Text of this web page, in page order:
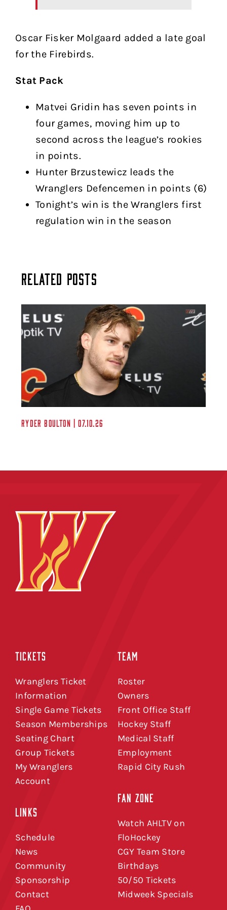
Oscar Fisker Molgaard added a late goal
for the Firebirds.
Stat Pack
Matvei Gridin has seven points in
four games, moving him up to
second across the league’s rookies
in points.
Hunter Brzustewicz leads the
Wranglers Defencemen in points (6)
Tonight’s win is the Wranglers first
regulation win in the season
Related Posts
Ryder Boulton | 07.10.26
TICKETS
Wranglers Ticket
Information
Single Game Tickets
Season Memberships
Seating Chart
Group Tickets
My Wranglers
Account
LINKS
Schedule
News
Community
Sponsorship
Contact
TEAM
Roster
Owners
Front Office Staff
Hockey Staff
Medical Staff
Employment
Rapid City Rush
FAN ZONE
Watch AHLTV on
FloHockey
CGY Team Store
Birthdays
50/50 Tickets
Midweek Specials